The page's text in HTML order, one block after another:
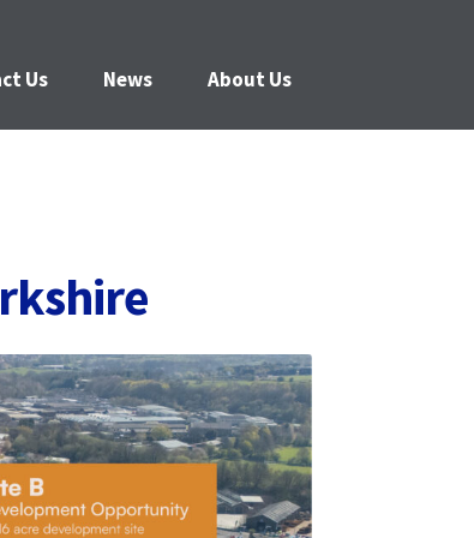
Us News About Us